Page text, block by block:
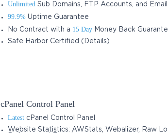
Unlimited Sub Domains, FTP Accounts, and
99.9%Uptime Guarantee
No Contract with a 15 DayMoney Back
Safe Harbor Certified (Details)
cPanel Control Panel
LatestcPanel Control Panel
Website Statistics: AWStats, Webalizer, Raw